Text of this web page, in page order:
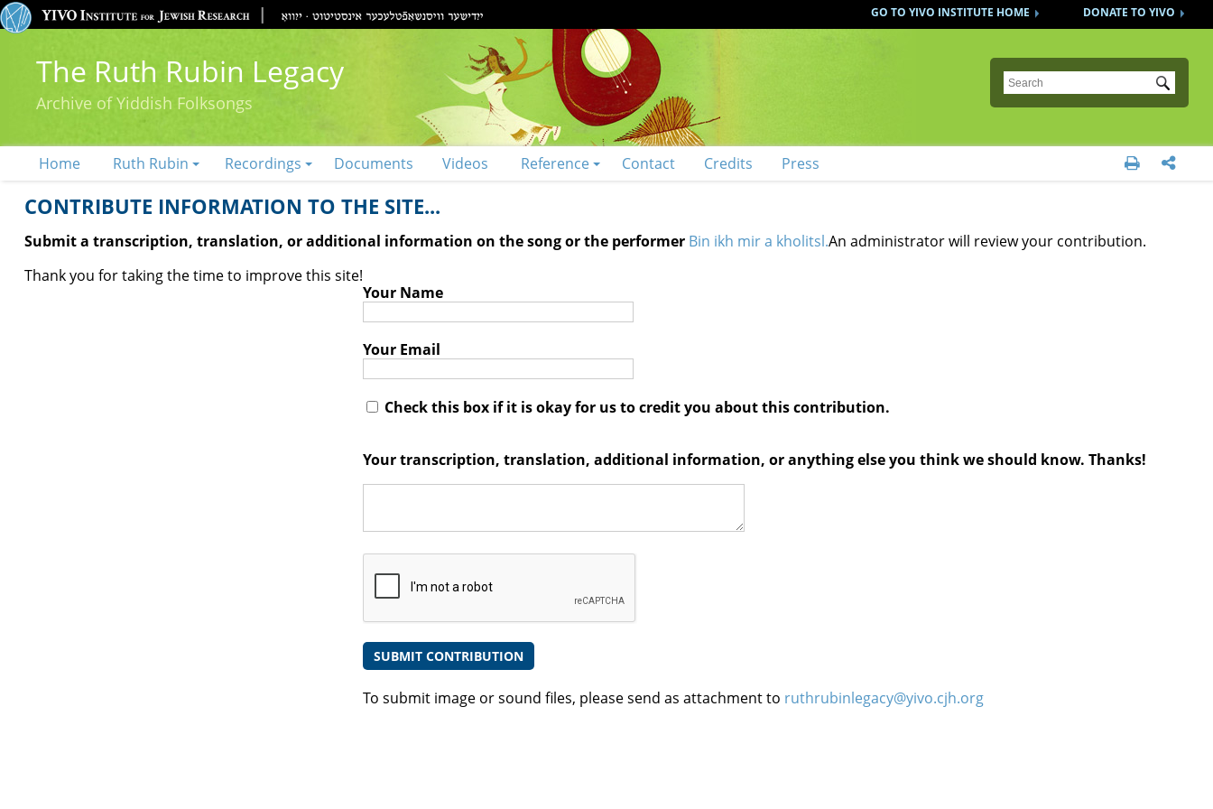
DONATE TO YIVO
GO TO YIVO INSTITUTE HOME
The Ruth Rubin Legacy
Archive of Yiddish Folksongs
Submit
Home Ruth Rubin Recordings Documents Videos Reference Contact Credits Press  
CONTRIBUTE INFORMATION TO THE SITE...
Submit a transcription, translation, or additional information on the song or the performer Bin ikh mir a kholitsl.An administrator will review your contribution.
Thank you for taking the time to improve this site!
Your Name
Your Email
Check this box if it is okay for us to credit you about this contribution.
Your transcription, translation, additional information, or anything else you think we should know. Thanks!
To submit image or sound files, please send as attachment to ruthrubinlegacy@yivo.cjh.org